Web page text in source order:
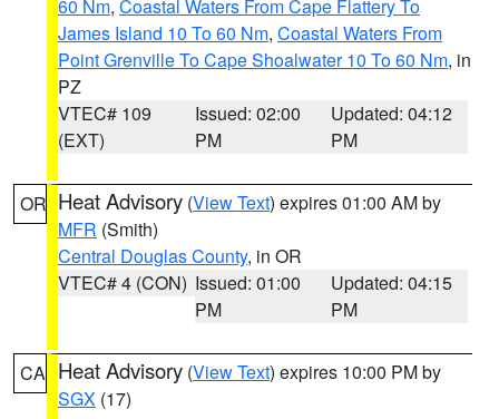
60 Nm, Coastal Waters From Cape Flattery To
James Island 10 To 60 Nm, Coastal Waters From
Point Grenville To Cape Shoalwater 10 To 60 Nm, in
PZ
VTEC# 109
(EXT)
Issued: 02:00
PM
Updated: 04:12
PM
OR Heat Advisory (View Text) expires 01:00 AM by
MFR (Smith)
Central Douglas County, in OR
VTEC# 4 (CON) Issued: 01:00
PM
Updated: 04:15
PM
CA Heat Advisory (View Text) expires 10:00 PM by
SGX (17)